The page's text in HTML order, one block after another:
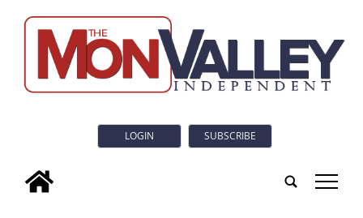
LOGIN SUBSCRIBE
tap